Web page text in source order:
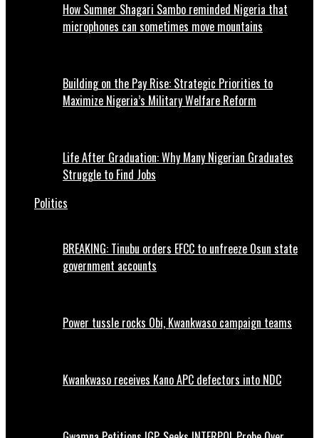
How Sumner Shagari Sambo reminded Nigeria that
microphones can sometimes move mountains
Building on the Pay Rise: Strategic Priorities to
Maximize Nigeria’s Military Welfare Reform
Life After Graduation: Why Many Nigerian Graduates
Struggle to Find Jobs
Politics
BREAKING: Tinubu orders EFCC to unfreeze Osun state
government accounts
Power tussle rocks Obi, Kwankwaso campaign teams
Kwankwaso receives Kano APC defectors into NDC